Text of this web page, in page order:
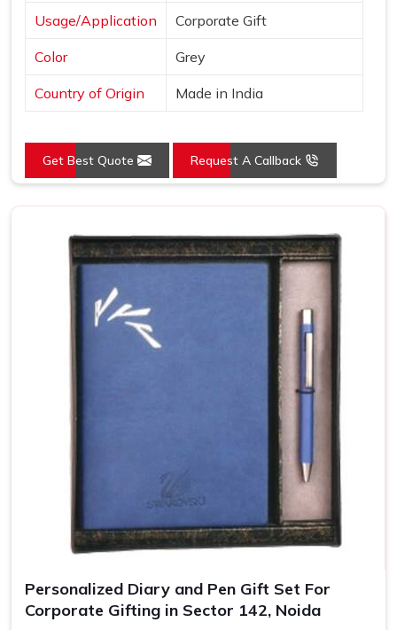
Usage/Application Corporate Gift
Color Grey
Country of Origin Made in India
Get Best Quote Request A Callback
Personalized Diary and Pen Gift Set For
Corporate Gifting in Sector 142, Noida